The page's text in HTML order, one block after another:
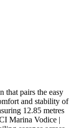
that pairs the easy
and stability of
12.85 metres
Marina Vodice |